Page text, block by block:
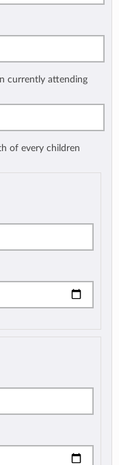
currently attending
of every children